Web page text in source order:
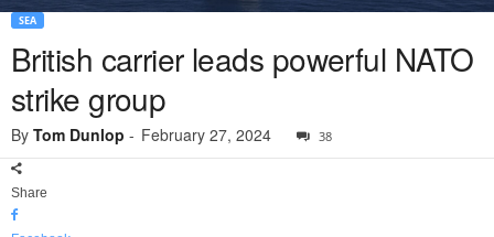
SEA
British carrier leads powerful NATO
strike group
By Tom Dunlop - February 27, 2024 38
Share